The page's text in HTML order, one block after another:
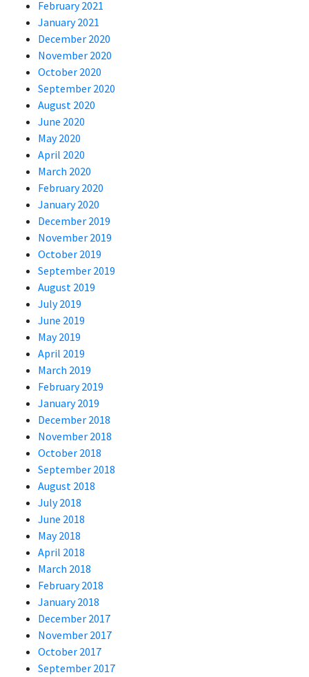
February 2021
January 2021
December 2020
November 2020
October 2020
September 2020
August 2020
June 2020
May 2020
April 2020
March 2020
February 2020
January 2020
December 2019
November 2019
October 2019
September 2019
August 2019
July 2019
June 2019
May 2019
April 2019
March 2019
February 2019
January 2019
December 2018
November 2018
October 2018
September 2018
August 2018
July 2018
June 2018
May 2018
April 2018
March 2018
February 2018
January 2018
December 2017
November 2017
October 2017
September 2017